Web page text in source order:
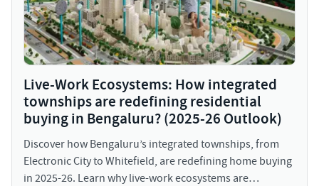
break down the most important real estate terms &
jargons; simplified, categorized, and explained with
examples.
Live-Work Ecosystems: How integrated
townships are redefining residential
buying in Bengaluru? (2025-26 Outlook)
Discover how Bengaluru’s integrated townships, from
Electronic City to Whitefield, are redefining home buying
in 2025-26. Learn why live-work ecosystems are